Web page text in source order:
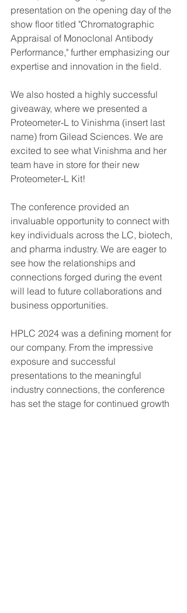
presentation on the opening day of the
show floor titled "Chromatographic
Appraisal of Monoclonal Antibody
Performance," further emphasizing our
expertise and innovation in the field.
We also hosted a highly successful
giveaway, where we presented a
Proteometer-L to Vinishma (insert last
name) from Gilead Sciences. We are
excited to see what Vinishma and her
team have in store for their new
Proteometer-L Kit!
The conference provided an
invaluable opportunity to connect with
key individuals across the LC, biotech,
and pharma industry. We are eager to
see how the relationships and
connections forged during the event
will lead to future collaborations and
business opportunities.
HPLC 2024 was a defining moment for
our company. From the impressive
exposure and successful
presentations to the meaningful
industry connections, the conference
has set the stage for continued growth